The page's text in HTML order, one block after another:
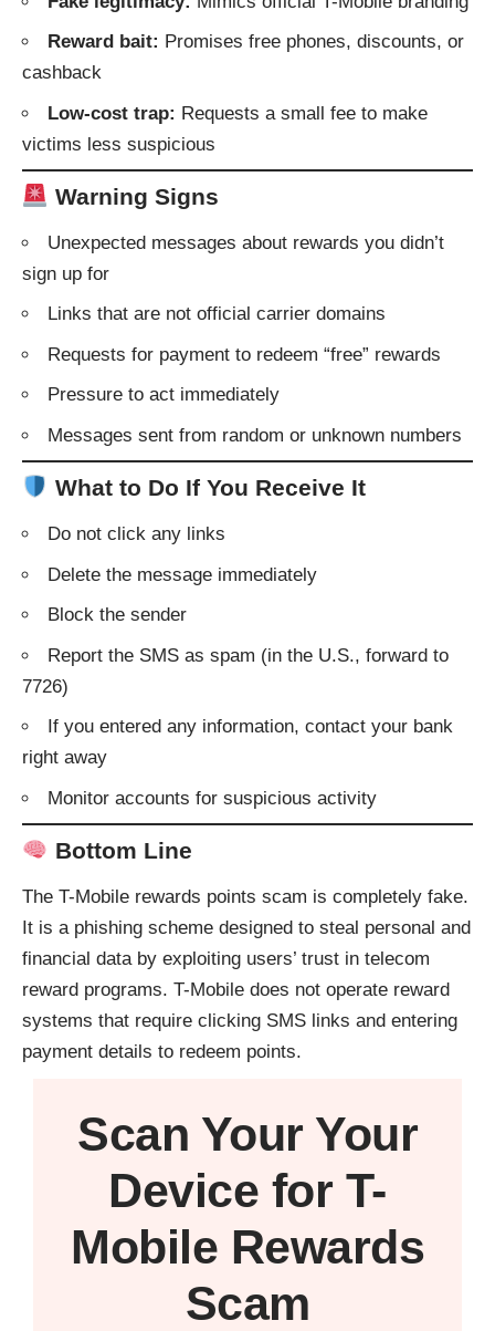
Reward bait: Promises free phones, discounts, or
cashback
Low-cost trap: Requests a small fee to make
victims less suspicious
Warning Signs
Unexpected messages about rewards you didn’t
sign up for
Links that are not official carrier domains
Requests for payment to redeem “free” rewards
Pressure to act immediately
Messages sent from random or unknown numbers
What to Do If You Receive It
Do not click any links
Delete the message immediately
Block the sender
Report the SMS as spam (in the U.S., forward to
7726)
If you entered any information, contact your bank
right away
Monitor accounts for suspicious activity
Bottom Line
The T-Mobile rewards points scam is completely fake.
It is a phishing scheme designed to steal personal and
financial data by exploiting users’ trust in telecom
reward programs. T-Mobile does not operate reward
systems that require clicking SMS links and entering
payment details to redeem points.
Scan Your Your
Device for T-
Mobile Rewards
Scam